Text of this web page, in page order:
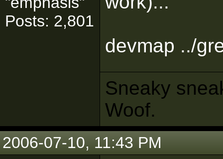
Posts: 2,801
devmap ../
Sneaky
Woof.
2006-07-10, 11:43 PM